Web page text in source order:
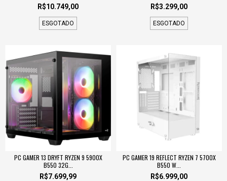
R$10.749,00
ESGOTADO
R$3.299,00
ESGOTADO
PC GAMER 13 DRYFT RYZEN 9 5900X
B550 32G...
R$7.699,99
PC GAMER 19 REFLECT RYZEN 7 5700X
B550 W...
R$6.999,00